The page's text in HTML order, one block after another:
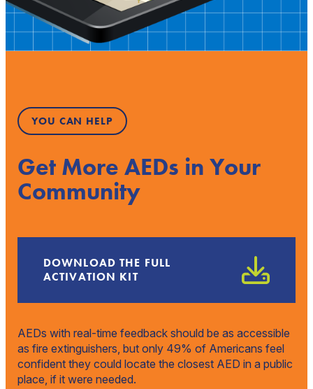
YOU CAN HELP
Get More AEDs in Your
Community
DOWNLOAD THE FULL
ACTIVATION KIT
AEDs with real-time feedback should be as accessible
as fire extinguishers, but only 49% of Americans feel
confident they could locate the closest AED in a public
place, if it were needed.